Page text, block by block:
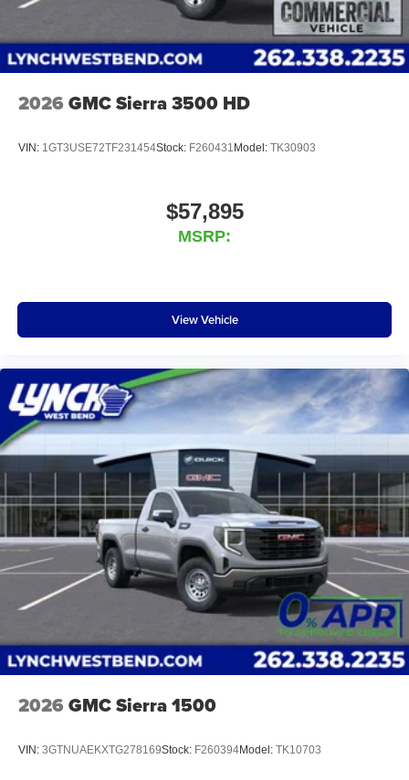
2026 GMC Sierra 3500 HD
VIN: 1GT3USE72TF231454Stock: F260431 Model: TK30903
$57,895
MSRP:
View Vehicle
2026 GMC Sierra 1500
VIN: 3GTNUAEKXTG278169Stock: F260394Model: TK10703